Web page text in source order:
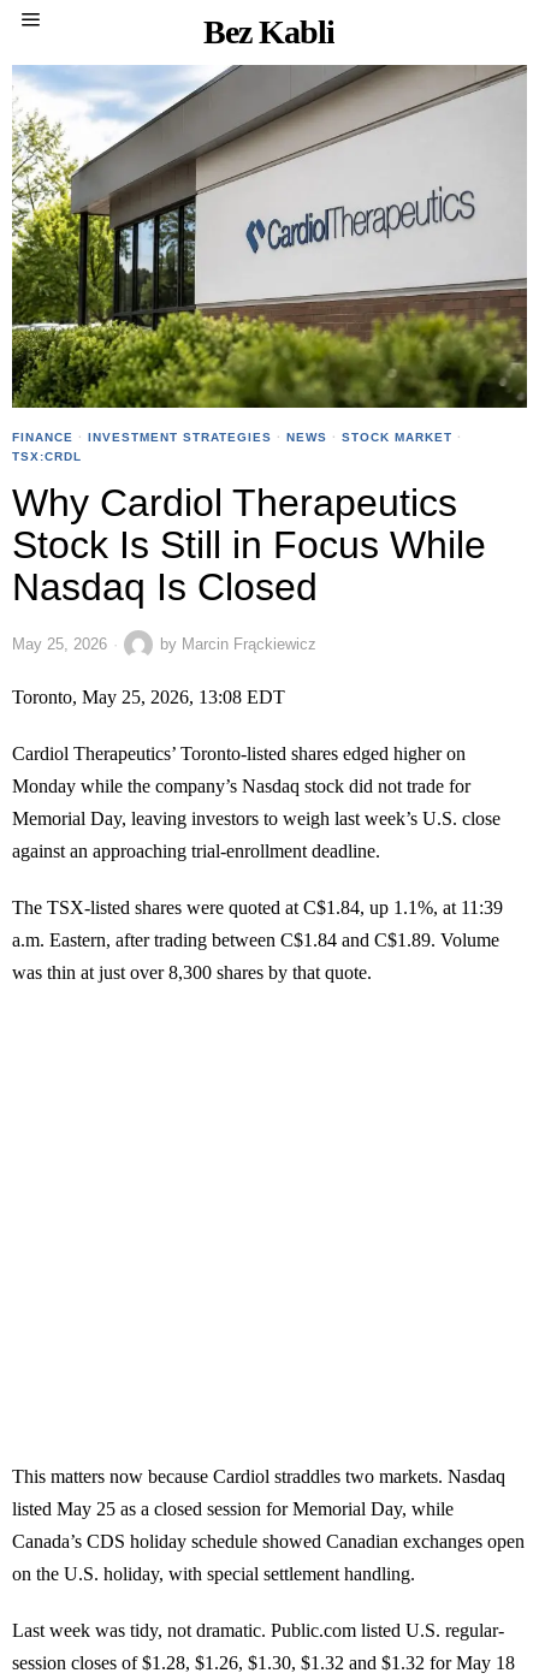
Bez Kabli
FINANCE · INVESTMENT STRATEGIES · NEWS · STOCK MARKET ·
TSX:CRDL
Why Cardiol Therapeutics
Stock Is Still in Focus While
Nasdaq Is Closed
May 25, 2026 by Marcin Frąckiewicz
Toronto, May 25, 2026, 13:08 EDT
Cardiol Therapeutics’ Toronto-listed shares edged higher on
Monday while the company’s Nasdaq stock did not trade for
Memorial Day, leaving investors to weigh last week’s U.S. close
against an approaching trial-enrollment deadline.
The TSX-listed shares were quoted at C$1.84, up 1.1%, at 11:39
a.m. Eastern, after trading between C$1.84 and C$1.89. Volume
was thin at just over 8,300 shares by that quote.
This matters now because Cardiol straddles two markets. Nasdaq
listed May 25 as a closed session for Memorial Day, while
Canada’s CDS holiday schedule showed Canadian exchanges open
on the U.S. holiday, with special settlement handling.
Last week was tidy, not dramatic. Public.com listed U.S. regular-
session closes of $1.28, $1.26, $1.30, $1.32 and $1.32 for May 18